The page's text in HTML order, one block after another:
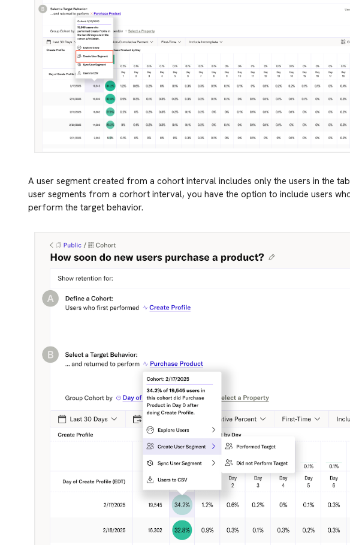
A user segment created from a cohort interval includes only the users in the
user segments from a corhort interval, you have the option to include users
perform the target behavior.